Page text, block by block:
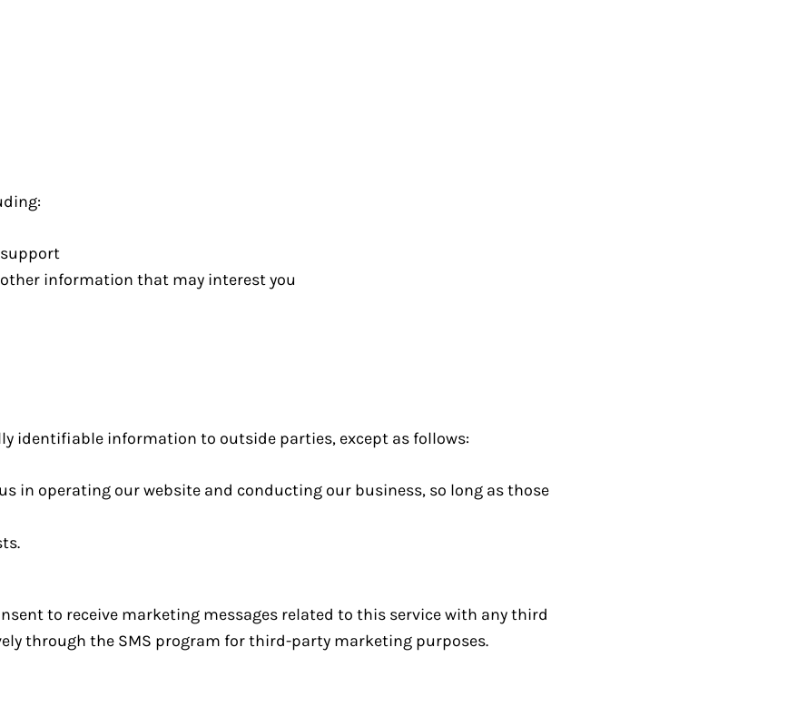
information that may interest you
identifiable information to outside parties, except as follows:
in operating our website and conducting our business, so long as those
to receive marketing messages related to this service with any third
through the SMS program for third-party marketing purposes.